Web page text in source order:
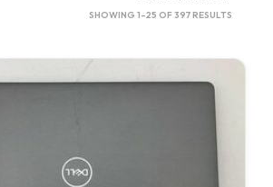
SHOWING 1–25 OF 397 RESULTS
LATEST